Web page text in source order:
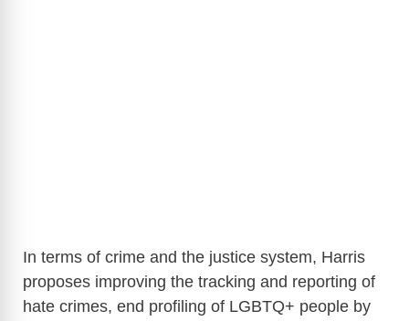
In terms of crime and the justice system, Harris
proposes improving the tracking and reporting of
hate crimes, end profiling of LGBTQ+ people by